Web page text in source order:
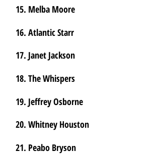
15. Melba Moore
16. Atlantic Starr
17. Janet Jackson
18. The Whispers
19. Jeffrey Osborne
20. Whitney Houston
21. Peabo Bryson